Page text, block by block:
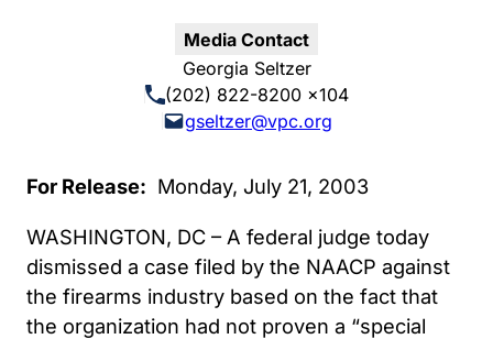
Media Contact
Georgia Seltzer
(202) 822-8200 x104
gseltzer@vpc.org
For Release: Monday, July 21, 2003
WASHINGTON, DC – A federal judge today
dismissed a case filed by the NAACP against
the firearms industry based on the fact that
the organization had not proven a “special